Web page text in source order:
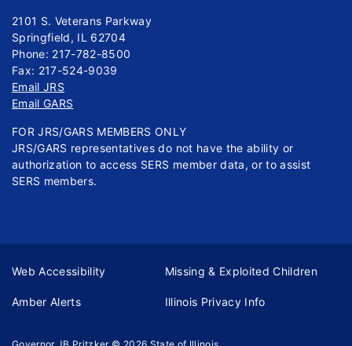
2101 S. Veterans Parkway
Springfield, IL 62704
Phone: 217-782-8500
Fax: 217-524-9039
Email JRS
Email GARS
FOR JRS/GARS MEMBERS ONLY
JRS/GARS representatives do not have the ability or
authorization to access SERS member data, or to assist
SERS members.
Web Accessibility Missing & Exploited Children
Amber Alerts Illinois Privacy Info
Governor JB Pritzker © 2026 State of Illinois